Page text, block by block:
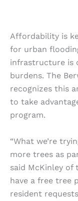
Affordability is
for urban
infrastructure is
burdens. The
recognizes this
to take
program.
“What we’re
more trees as
said McKinley of
have a free tree
resident